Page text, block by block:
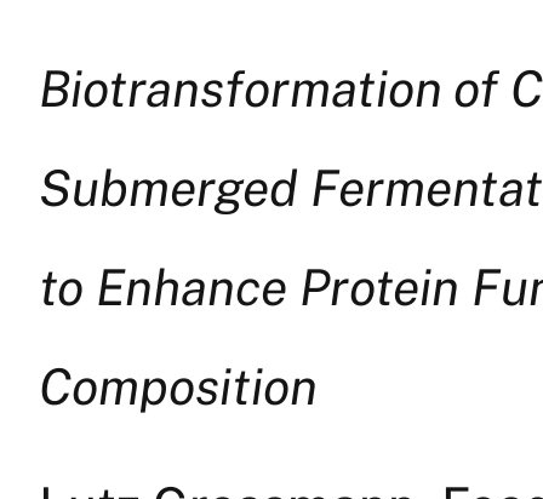
Biotransformation of
Submerged
to Enhance Protein
Composition